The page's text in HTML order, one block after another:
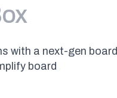
with a next-gen board
board